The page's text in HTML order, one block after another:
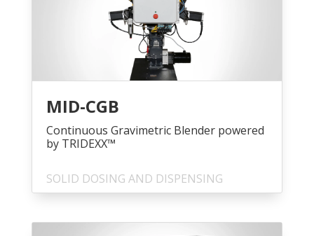
MID-CGB
Continuous Gravimetric Blender powered
by TRIDEXX™
SOLID DOSING AND DISPENSING